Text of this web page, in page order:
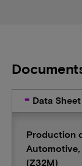
Data Sheet
Production
Automotive,
(Z32M)